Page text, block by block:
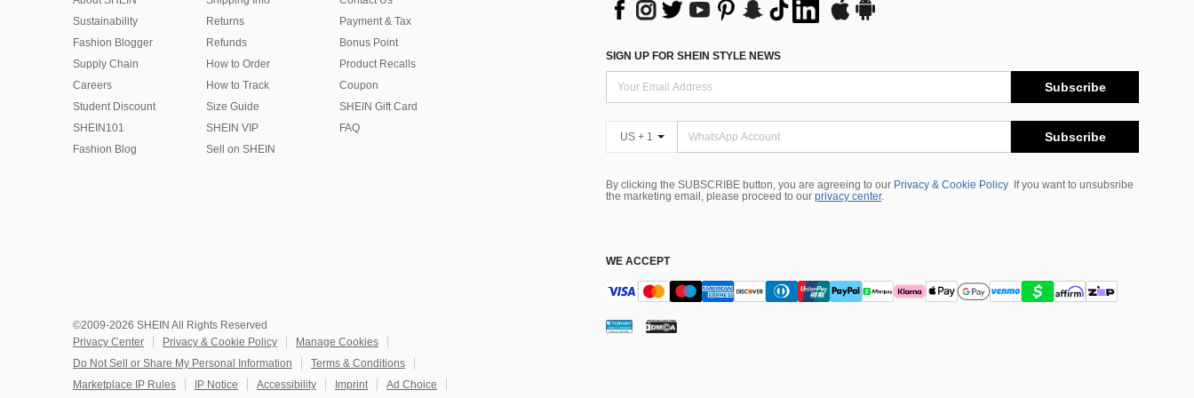
Sustainability
Fashion Blogger
Supply Chain
Careers
Student Discount
SHEIN101
Fashion Blog
Returns
Refunds
How to Order
How to Track
Size Guide
SHEIN VIP
Sell on SHEIN
Payment & Tax
Bonus Point
Product Recalls
Coupon
SHEIN Gift Card
FAQ
SIGN UP FOR SHEIN STYLE NEWS
Subscribe
US + 1 Subscribe
By clicking the SUBSCRIBE button, you are agreeing to our Privacy & Cookie Policy
If you want to unsubsribe
the marketing email, please proceed to our privacy center.
WE ACCEPT
©2009-2026 SHEIN All Rights Reserved
Privacy Center
Privacy & Cookie Policy
Manage Cookies
Do Not Sell or Share My Personal Information
Terms & Conditions
Marketplace IP Rules
IP Notice Accessibility Imprint Ad Choice